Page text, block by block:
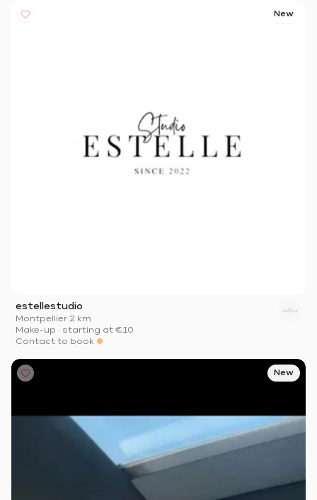
New
estellestudio
Montpellier·2 km
Make-up · starting at €10
Contact to book
New